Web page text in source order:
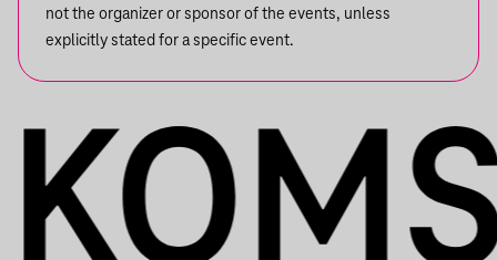
not the organizer or sponsor of the events, unless
explicitly stated for a specific event.